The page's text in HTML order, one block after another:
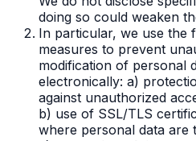
doing so could weaken
In particular, we use the
measures to prevent
modification of personal
electronically: a)
against unauthorized
b) use of SSL/TLS
where personal data are